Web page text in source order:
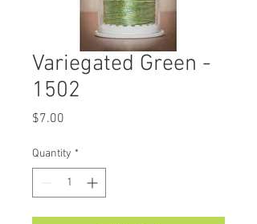
Variegated Green -
1502
$7.00
Quantity *